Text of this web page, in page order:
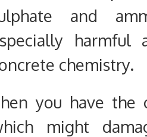
and
harmful
chemistry.
you have the
might